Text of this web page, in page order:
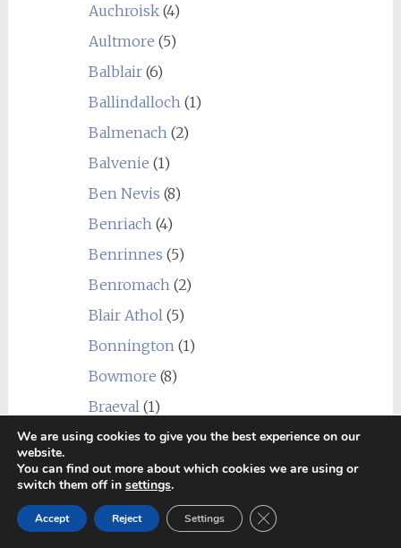
Auchroisk(4)
Aultmore (5)
Balblair(6)
Ballindalloch (1)
Balmenach (2)
Balvenie (1)
Ben Nevis (8)
Benriach (4)
Benrinnes (5)
Benromach (2)
Blair Athol (5)
Bonnington (1)
Bowmore (8)
Braeval (1)
Brora(2)
Bruichladdich(10)
Bunnahabhain
Caledonian(1)
We are using cookies to give you the best experience on our
website.
You can find out more about which cookies we are using or
switch them off in settings.
Accept Reject Settings Close GDPR Cookie